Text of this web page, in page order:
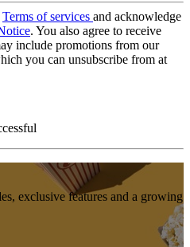
Terms of services and acknowledge
. You also agree to receive
include promotions from our
you can unsubscribe from at
exclusive features and a growing